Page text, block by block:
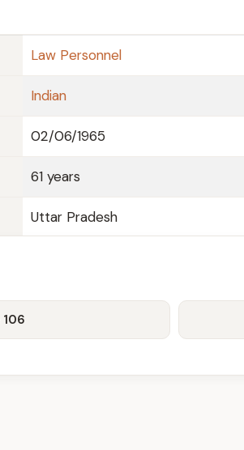
Law Personnel
Indian
02/06/1965
61 years
Uttar Pradesh
106